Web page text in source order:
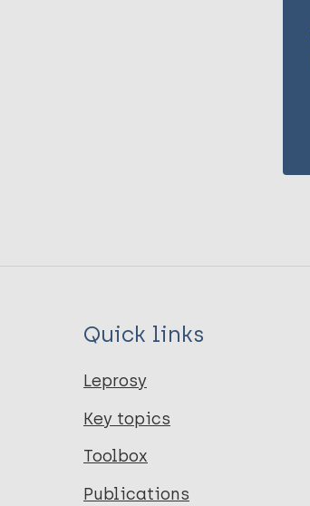
Quick links
Leprosy
Key topics
Toolbox
Publications